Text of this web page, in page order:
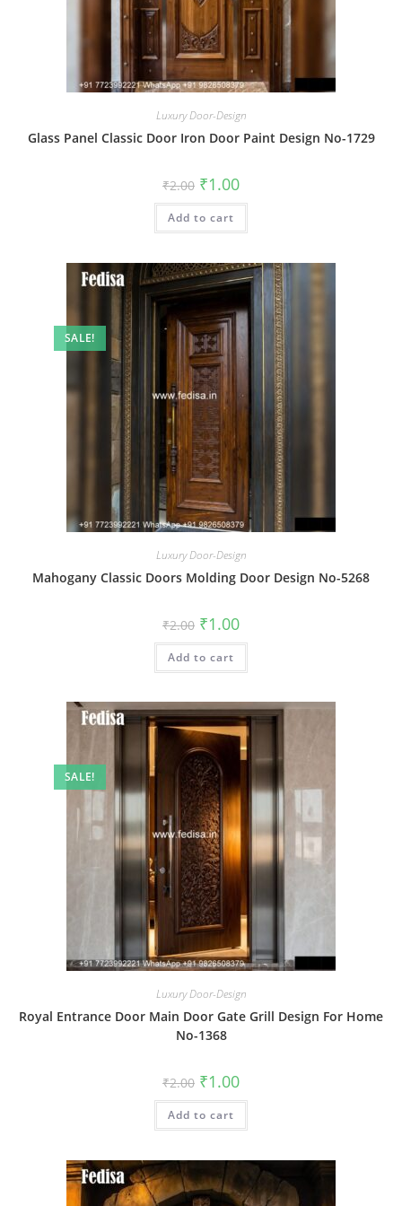
Luxury Door-Design
Glass Panel Classic Door Iron Door Paint Design No-1729
₹2.00 Original
price
was:
₹2.00.
₹1.00Current
is:
Add to cart
SALE!
Luxury Door-Design
Mahogany Classic Doors Molding Door Design No-5268
₹2.00 Original
price
was:
₹2.00.
₹1.00Current
is:
Add to cart
SALE!
Luxury Door-Design
Royal Entrance Door Main Door Gate Grill Design For Home
No-1368
₹2.00 Original
price
was:
₹2.00.
₹1.00Current
is:
Add to cart